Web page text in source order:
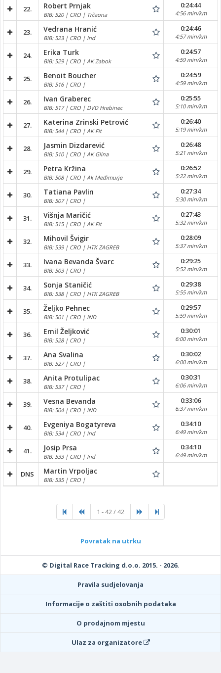
22. Robert Prnjak
BIB: 520 | CRO | Trčaona
0:24:44
4:56 min/km
23. Vedrana Hranić
BIB: 523 | CRO | Ind
0:24:46
4:57 min/km
24. Erika Turk
BIB: 529 | CRO | AK Zabok
0:24:57
4:59 min/km
25. Benoit Boucher
BIB: 516 | CRO |
0:24:59
4:59 min/km
26. Ivan Graberec
BIB: 517 | CRO | DVD Hrebinec
0:25:55
5:10 min/km
27. Katerina Zrinski Petrović
BIB: 544 | CRO | AK Fit
0:26:40
5:19 min/km
28. Jasmin Dizdarević
BIB: 510 | CRO | AK Glina
0:26:48
5:21 min/km
29. Petra Kržina
BIB: 508 | CRO | Ak Međimurje
0:26:52
5:22 min/km
30. Tatiana Pavlin
BIB: 507 | CRO |
0:27:34
5:30 min/km
31. Višnja Maričić
BIB: 515 | CRO | AK Fit
0:27:43
5:32 min/km
32. Mihovil Švigir
BIB: 539 | CRO | HTK ZAGREB
0:28:09
5:37 min/km
33. Ivana Bevanda Švarc
BIB: 503 | CRO |
0:29:25
5:52 min/km
34. Sonja Staničić
BIB: 538 | CRO | HTK ZAGREB
0:29:38
5:55 min/km
35. Željko Pehnec
BIB: 501 | CRO | IND
0:29:57
5:59 min/km
36. Emil Željković
BIB: 528 | CRO |
0:30:01
6:00 min/km
37. Ana Svalina
BIB: 527 | CRO |
0:30:02
6:00 min/km
38. Anita Protulipac
BIB: 537 | CRO |
0:30:31
6:06 min/km
39. Vesna Bevanda
BIB: 504 | CRO | IND
0:33:06
6:37 min/km
40. Evgeniya Bogatyreva
BIB: 534 | CRO | Ind
0:34:10
6:49 min/km
41. Josip Prsa
BIB: 533 | CRO | Ind
0:34:10
6:49 min/km
DNS Martin Vrpoljac
BIB: 535 | CRO |
1 - 42 / 42
Povratak na utrku
© Digital Race Tracking d.o.o. 2015. - 2026.
Pravila sudjelovanja
Informacije o zaštiti osobnih podataka
O prodajnom mjestu
Ulaz za organizatore